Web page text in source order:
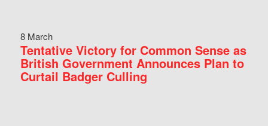
8 March
Tentative Victory for Common Sense as
British Government Announces Plan to
Curtail Badger Culling